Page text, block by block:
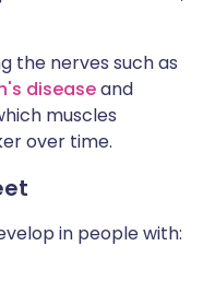
the nerves such as
diseaseand
muscles
over time.
in people with: